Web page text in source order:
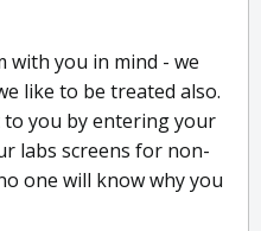
with you in mind - we
like to be treated also.
to you by entering your
labs screens for non-
one will know why you